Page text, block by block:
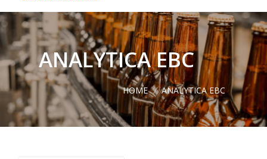
ANALYTICA EBC
HOME / ANALYTICA EBC